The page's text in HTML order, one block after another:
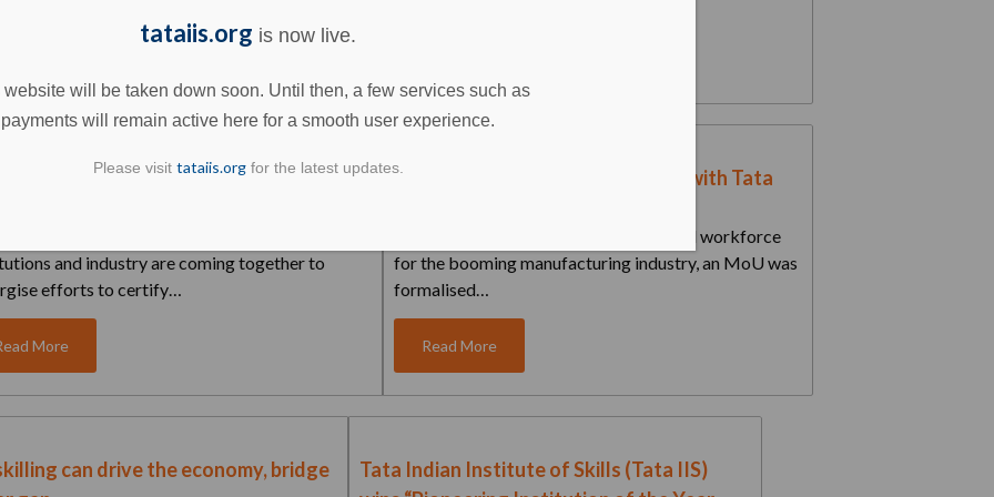
Institute of Skills (IIS) – The future of
and industry are coming together to
efforts to certify…
More
Ahmedabad University Partners with Tata
With a shared vision of building a skilled workforce
for the booming manufacturing industry, an MoU was
formalised…
Read More
can drive the economy, bridge
Tata Indian Institute of Skills (Tata IIS)
tataiis.org is now live.
website will be taken down soon. Until then, a few services such as
payments will remain active here for a smooth user experience.
Please visit tataiis.org for the latest updates.